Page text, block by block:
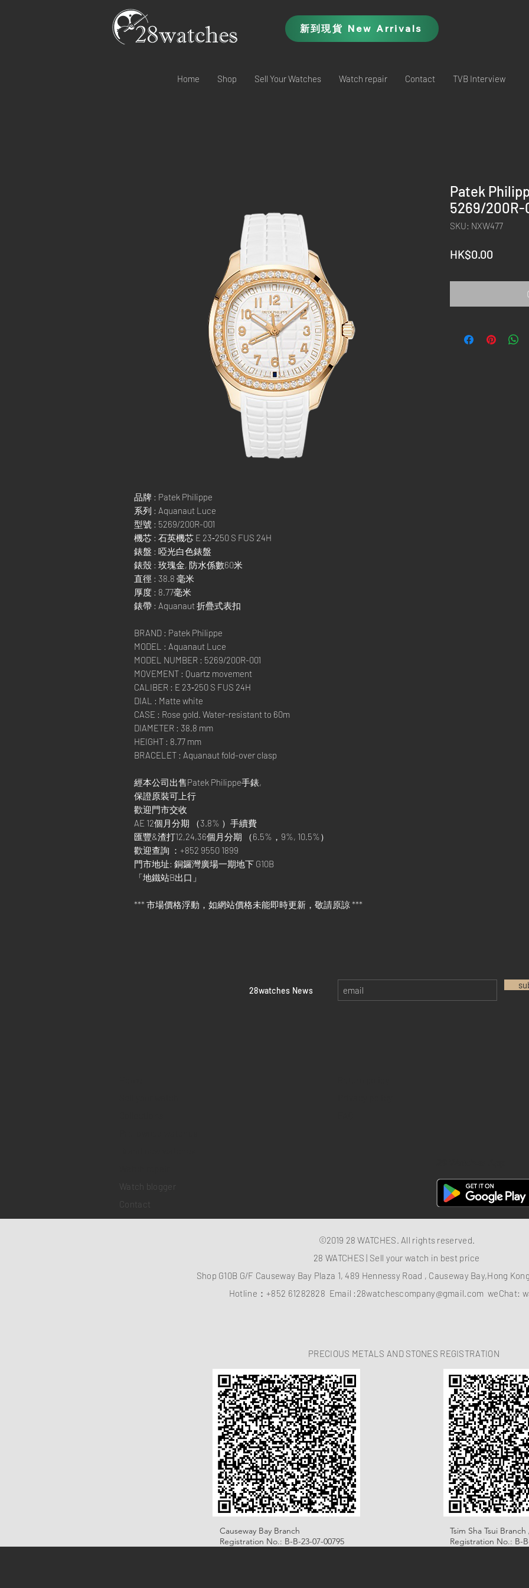
新到現貨 New Arrivals
Home Shop Sell Your Watches Watch repair Contact TVB Interview
品牌 : Patek Philippe
系列 : Aquanaut Luce
型號 : 5269/200R-001
機芯 : 石英機芯 E 23‑250 S FUS 24H
錶盤 : 啞光白色錶盤
錶殼 : 玫瑰金, 防水係數60米
直徑 : 38.8 毫米
厚度 : 8.77毫米
錶帶 : Aquanaut 折疊式表扣
BRAND : Patek Philippe
MODEL : Aquanaut Luce
MODEL NUMBER : 5269/200R-001
MOVEMENT : Quartz movement
CALIBER : E 23‑250 S FUS 24H
DIAL : Matte white
CASE : Rose gold. Water-resistant to 60m
DIAMETER : 38.8 mm
HEIGHT : 8.77 mm
BRACELET : Aquanaut fold-over clasp
經本公司出售Patek Philippe手錶,
保證原裝可上行
歡迎門市交收
AE 12個月分期 （3.8% ）手續費
匯豐&渣打12,24,36個月分期 （6.5%，9%, 10.5%）
歡迎查詢 ：+852 9550 1899
門市地址: 銅鑼灣廣場一期地下 G10B
「地鐵站B出口」
*** 市場價格浮動，如網站價格未能即時更新，敬請原諒 ***
Patek
5269/200R-
SKU: NXW477
HK$0.00
​28watches News
Watch blogger
Contact
©2019 28 WATCHES. All rights reserved.
28 WATCHES | Sell your watch in best price
Shop G10B G/F Causeway Bay Plaza 1, 489 Hennessy Road , Causeway Bay,Hong Kong
Hotline：+852 61282828 Email : 28watchescompany@gmail.com weChat:
PRECIOUS METALS AND STONES REGISTRATION
Causeway Bay Branch
Registration No.: B-B-23-07-00795
Tsim Sha Tsui
Registration No.: B-